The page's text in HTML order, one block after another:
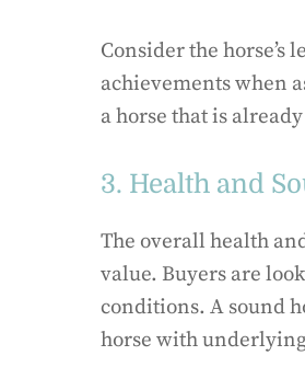
Consider the
achievements when
a horse that is
3. Health and
The overall health
value. Buyers are
conditions. A sound
horse with